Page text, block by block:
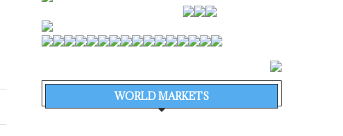
WORLD MARKETS